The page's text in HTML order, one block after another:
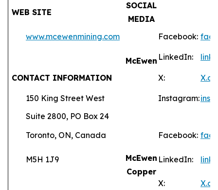
WEB SITE
SOCIAL
MEDIA
www.mcewenmining.com
McEwen
Facebook:
LinkedIn:
CONTACT INFORMATION X:
150 King Street West Instagram:
Suite 2800, PO Box 24
Toronto, ON, Canada
McEwen
Copper
Facebook:
M5H 1J9 LinkedIn:
X: